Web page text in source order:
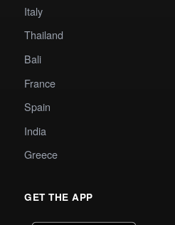
Italy
Thailand
Bali
France
Spain
India
Greece
GET THE APP